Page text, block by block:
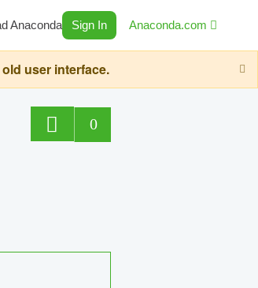
Anaconda Sign In Anaconda.com
user interface.
0